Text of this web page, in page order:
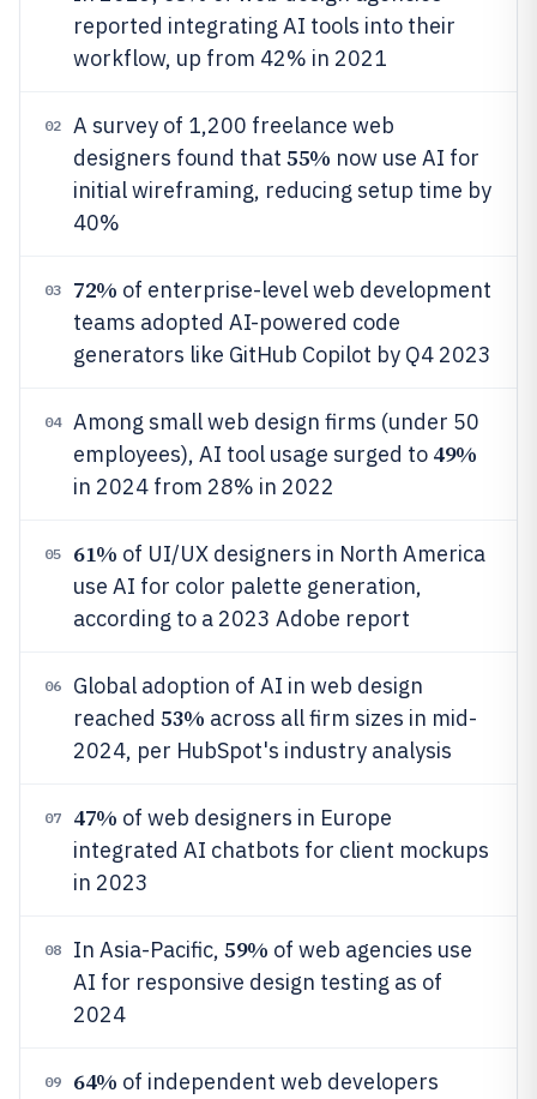
reported integrating AI tools into their
workflow, up from 42% in 2021
02
A survey of 1,200 freelance web
designers found that 55% now use AI for
initial wireframing, reducing setup time by
40%
03 72% of enterprise-level web development
teams adopted AI-powered code
generators like GitHub Copilot by Q4 2023
04
Among small web design firms (under 50
employees), AI tool usage surged to 49%
in 2024 from 28% in 2022
05 61% of UI/UX designers in North America
use AI for color palette generation,
according to a 2023 Adobe report
06
Global adoption of AI in web design
reached 53% across all firm sizes in mid-
2024, per HubSpot's industry analysis
07 47% of web designers in Europe
integrated AI chatbots for client mockups
in 2023
08 In Asia-Pacific, 59% of web agencies use
AI for responsive design testing as of
2024
09 64% of independent web developers